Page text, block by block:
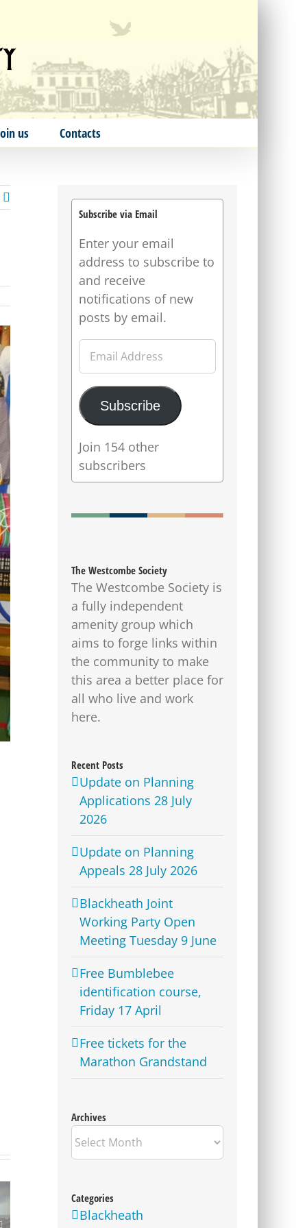
us Contacts
Subscribe via Email
Enter your email
address to subscribe to
and receive
notifications of new
posts by email.
Email
Address
Subscribe
Join 154 other
subscribers
The Westcombe Society
The Westcombe Society is
a fully independent
amenity group which
aims to forge links within
the community to make
this area a better place for
all who live and work
here.
Recent Posts
Update on Planning
Applications 28 July
2026
Update on Planning
Appeals 28 July 2026
Blackheath Joint
Working Party Open
Meeting Tuesday 9 June
Free Bumblebee
identification course,
Friday 17 April
Free tickets for the
Marathon Grandstand
Archives
Archives
Categories
Blackheath